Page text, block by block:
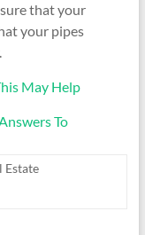
that your
your pipes
May Help
To
Estate